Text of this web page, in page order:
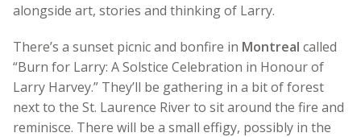
alongside art, stories and thinking of Larry.
There’s a sunset picnic and bonfire in Montreal called
“Burn for Larry: A Solstice Celebration in Honour of
Larry Harvey.” They’ll be gathering in a bit of forest
next to the St. Laurence River to sit around the fire and
reminisce. There will be a small effigy, possibly in the